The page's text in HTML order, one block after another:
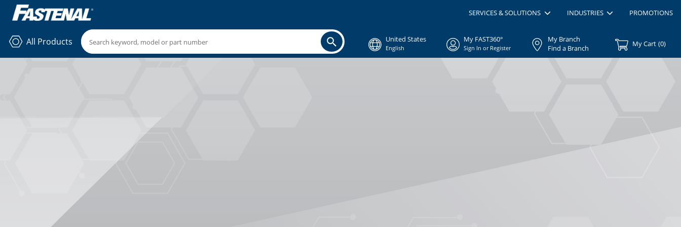
SERVICES & SOLUTIONS INDUSTRIES PROMOTIONS
All Products United States
English
My FAST360°
Sign In or Register
My Branch
Find a Branch
My Cart (0)